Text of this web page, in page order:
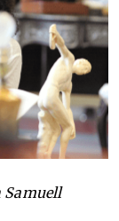
Samuell